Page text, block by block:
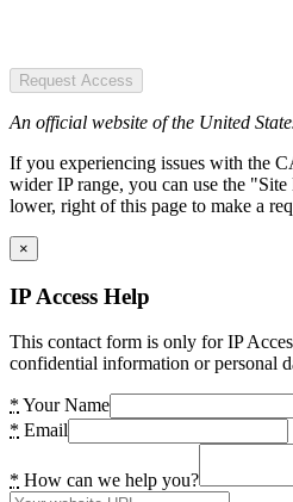
Request Access
An official website of the United
If you experiencing issues with the
wider IP range, you can use the
lower, right of this page to make a
×
IP Access Help
This contact form is only for IP
confidential information or personal
* Your Name
* Email
* How can we help you?